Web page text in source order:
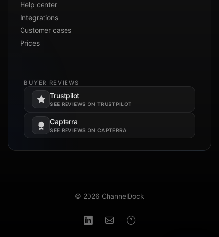
Help center
Integrations
Customer cases
Prices
BUYER REVIEWS
Trustpilot
SEE REVIEWS ON TRUSTPILOT
Opens in a new tab.
Capterra
SEE REVIEWS ON CAPTERRA
Opens in a new tab.
© 2026 ChannelDock